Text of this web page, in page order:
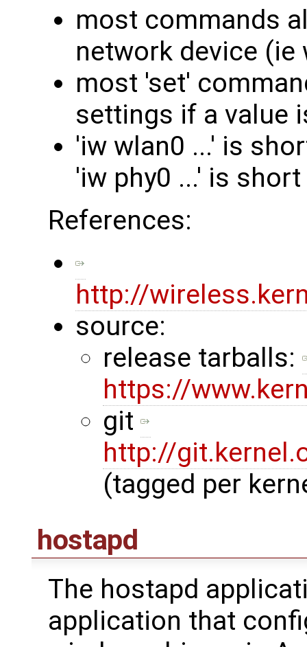
most commands
network device (ie
most 'set'
settings if a value
'iw wlan0 ...' is
'iw phy0 ...' is
References:
http://
source:
release tarballs:
https://
git
http://
(tagged per
hostapd
The hostapd
application that